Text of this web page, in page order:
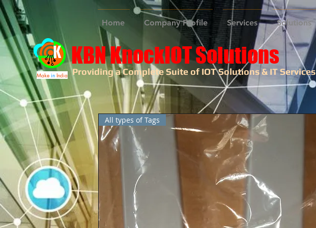
Home Company Profile Services Solutions
Providing a Complete Suite of IOT Solutions & IT Services
KBN KnockIOT Solutions
Make in India
All types of Tags